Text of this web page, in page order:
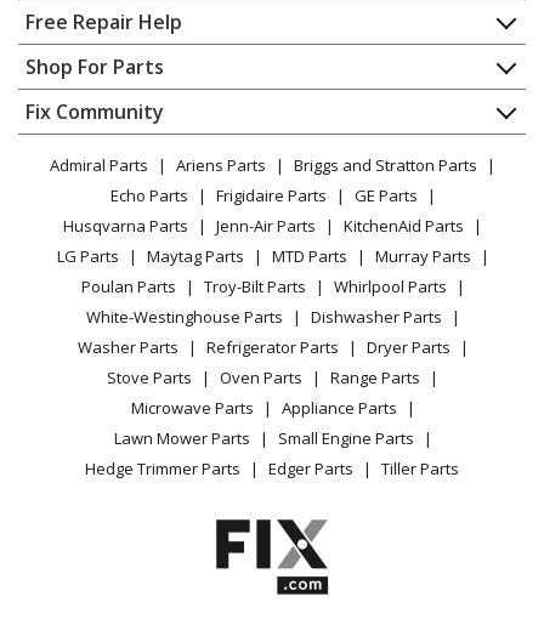
Home
Contact
About Us
FAQ
Privacy Policy
CA Privacy Rights
Cookie Policy
Terms of Use
Terms of Sale
Sitemap
Careers
Do Not Sell / Share My Personal Info
Privacy Request
Accessibility Statement
Free Repair Help
Appliance Repair
Dishwasher
Dryer
Microwave
Range / Stove / Oven
Refrigerator
Washing Machine
Shop For Parts
Appliance
Lawn & Garden
Power Tool
Vacuum
Heating & Cooling
Small Appliance
Patio & Yard
Fix Community
Facebook Page
TikTok
Instagram
Admiral Parts Ariens Parts
Briggs and Stratton Parts
Echo Parts
Frigidaire Parts
GE Parts
Husqvarna Parts
Jenn-Air Parts
KitchenAid Parts
LG Parts
Maytag Parts MTD Parts
Murray Parts
Poulan Parts
Troy-Bilt Parts
Whirlpool Parts
White-Westinghouse Parts
Dishwasher Parts
Washer Parts
Refrigerator Parts
Dryer Parts
Stove Parts
Oven Parts
Range Parts
Microwave Parts
Appliance Parts
Lawn Mower Parts
Small Engine Parts
Hedge Trimmer Parts
Edger Parts Tiller Parts